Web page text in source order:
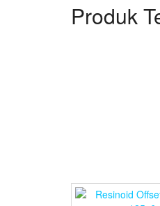
Produk